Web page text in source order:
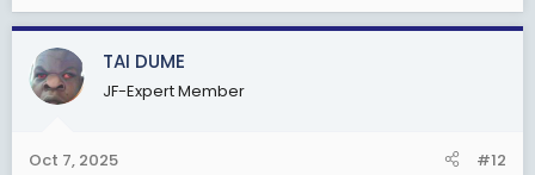
a
c
t
i
o
s
TAI DUME
JF-Expert Member
Oct 7, 2025 #12